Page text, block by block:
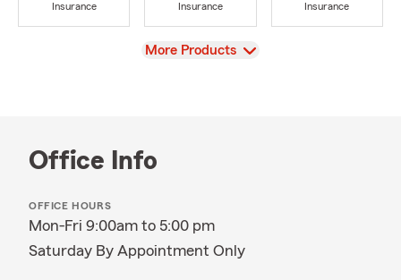
Insurance
Insurance
Insurance
View
More Products
Office Info
OFFICE HOURS
Mon-Fri 9:00am to 5:00 pm
Saturday By Appointment Only